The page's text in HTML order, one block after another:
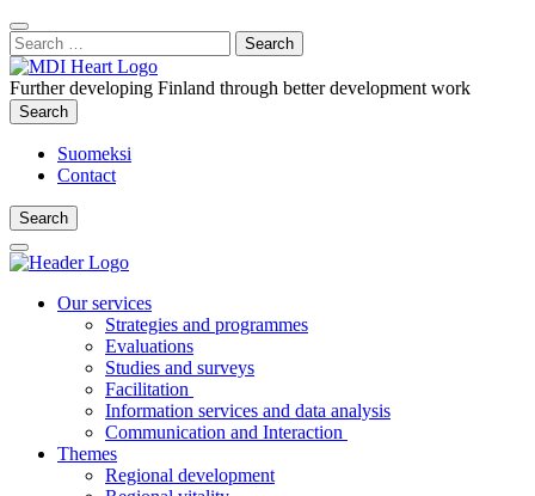
Content
:
Close
Search
Search
for:
Further developing Finland through better development work
Search
Search
Suomeksi
Contact
Search
Search
Main
Menu
Our services
Strategies and programmes
Evaluations
Studies and surveys
Facilitation
Information services and data analysis
Communication and Interaction
Themes
Regional development